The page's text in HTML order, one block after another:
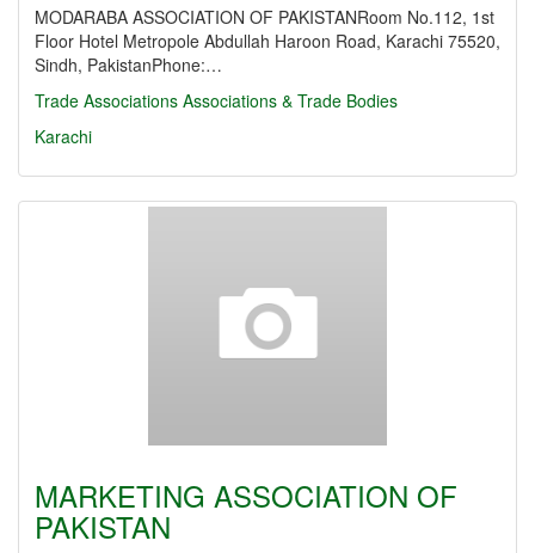
MODARABA ASSOCIATION OF PAKISTANRoom No.112, 1st
Floor Hotel Metropole Abdullah Haroon Road, Karachi 75520,
Sindh, PakistanPhone:…
Trade Associations Associations & Trade Bodies
Karachi
MARKETING ASSOCIATION OF
PAKISTAN